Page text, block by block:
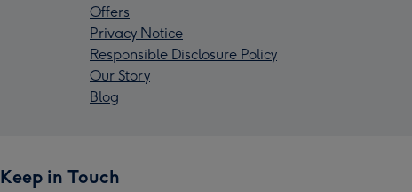
Offers
Privacy Notice
Responsible Disclosure Policy
Our Story
Blog
Keep in Touch